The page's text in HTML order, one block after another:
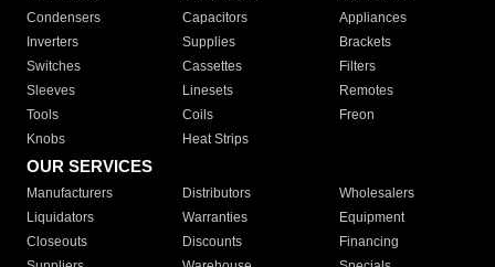
Condensers
Capacitors
Appliances
Inverters
Supplies
Brackets
Switches
Cassettes
Filters
Sleeves
Linesets
Remotes
Tools
Coils
Freon
Knobs
Heat Strips
OUR SERVICES
Manufacturers Distributors
Wholesalers
Liquidators
Warranties
Equipment
Closeouts
Discounts
Financing